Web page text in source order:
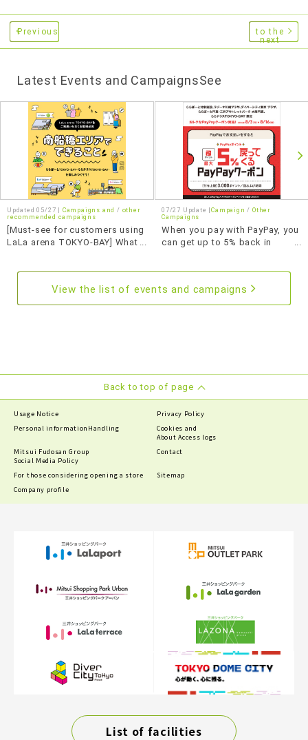
Previous
to the
next
Latest Events and CampaignsSee
Updated 05/27 | Campaigns and
other
recommended campaigns
[Must-see for customers using
LaLa arena TOKYO-BAY] What
07/27 Update |Campaign
Other
Campaigns
When you pay with PayPay, you
can get up to 5% back in
View the list of events and campaigns
Back to top of page
Usage Notice
Privacy Policy
Personal information Handling
Cookies and
About Access logs
Mitsui Fudosan Group
Social Media Policy
Contact
For those considering opening a store
Sitemap
Company profile
List of facilities